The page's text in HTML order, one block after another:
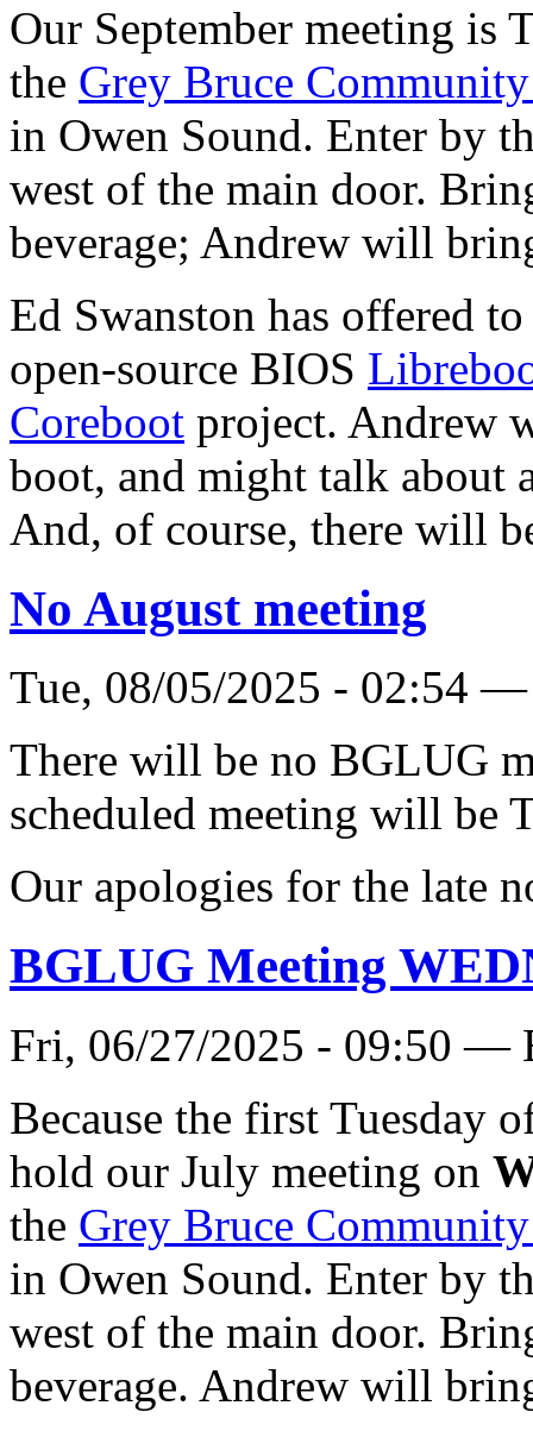
Our September meeting is
the Grey Bruce
in Owen Sound. Enter by
west of the main door.
beverage; Andrew will
Ed Swanston has offered
open-source BIOS
Coreboot project. Andrew
boot, and might talk about
And, of course, there will
No August meeting
Tue, 08/05/2025 - 02:54
There will be no BGLUG
scheduled meeting will be
Our apologies for the late
BGLUG Meeting
Fri, 06/27/2025 - 09:50 —
Because the first Tuesday
hold our July meeting on
the Grey Bruce
in Owen Sound. Enter by
west of the main door.
beverage. Andrew will